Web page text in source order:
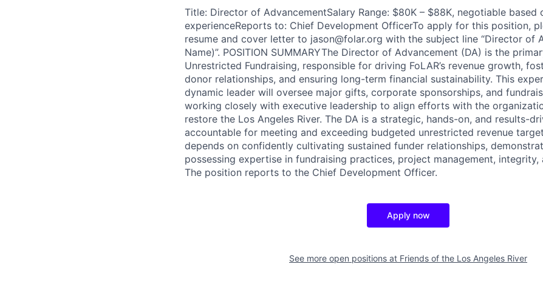
Title: Director of AdvancementSalary Range: $80K – $88K, negotiable based
experienceReports to: Chief Development OfficerTo apply for this position,
resume and cover letter to jason@folar.org with the subject line “Director of
Name)”. POSITION SUMMARYThe Director of Advancement (DA) is the
Unrestricted Fundraising, responsible for driving FoLAR’s revenue growth,
donor relationships, and ensuring long-term financial sustainability. This
dynamic leader will oversee major gifts, corporate sponsorships, and
working closely with executive leadership to align efforts with the
restore the Los Angeles River. The DA is a strategic, hands-on, and results-
accountable for meeting and exceeding budgeted unrestricted revenue
depends on confidently cultivating sustained funder relationships,
possessing expertise in fundraising practices, project management, integrity,
The position reports to the Chief Development Officer.
Apply now
See more open positions at Friends of the Los Angeles River